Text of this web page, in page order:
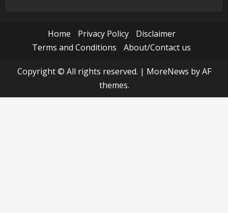
Home Privacy Policy
Disclaimer
Terms and Conditions
About/Contact us
Copyright © All rights reserved. | MoreNews by AF
themes.